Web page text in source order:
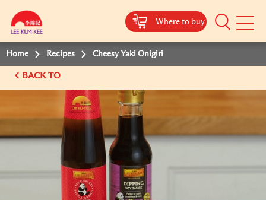
Where to buy
Mobile
Home Recipes Cheesy Yaki Onigiri
BACK TO